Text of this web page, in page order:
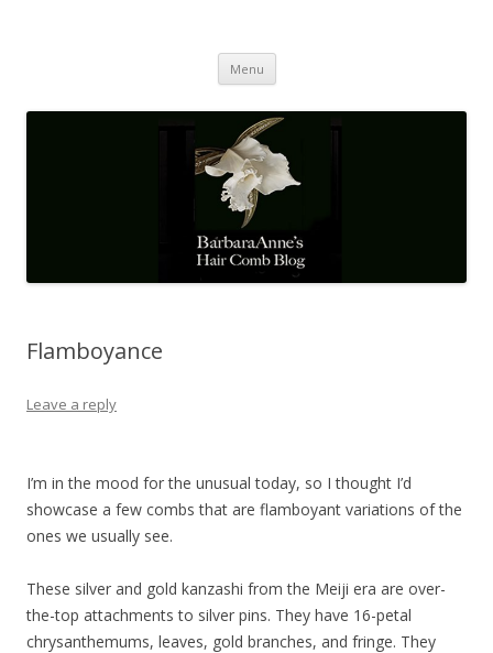
Menu Skip
content
Flamboyance
Leave a reply
I’m in the mood for the unusual today, so I thought I’d
showcase a few combs that are flamboyant variations of the
ones we usually see.
These silver and gold kanzashi from the Meiji era are over-
the-top attachments to silver pins. They have 16-petal
chrysanthemums, leaves, gold branches, and fringe. They